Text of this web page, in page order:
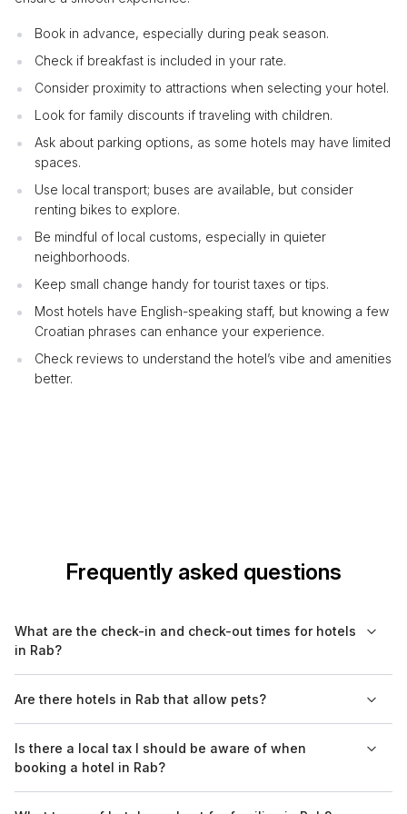
Book in advance, especially during peak season.
Check if breakfast is included in your rate.
Consider proximity to attractions when selecting your hotel.
Look for family discounts if traveling with children.
Ask about parking options, as some hotels may have limited
spaces.
Use local transport; buses are available, but consider
renting bikes to explore.
Be mindful of local customs, especially in quieter
neighborhoods.
Keep small change handy for tourist taxes or tips.
Most hotels have English-speaking staff, but knowing a few
Croatian phrases can enhance your experience.
Check reviews to understand the hotel’s vibe and amenities
better.
Frequently asked questions
What are the check-in and check-out times for hotels
in Rab?
PM, while check-out is usually required by 10 AM to 12 PM.
However, it's best to confirm these times with your specific
hotel, as some places may offer flexible arrangements.
Are there hotels in Rab that allow pets?
check with your selected hotel in advance regarding their
specific pet policies and any associated fees.
Is there a local tax I should be aware of when
booking a hotel in Rab?